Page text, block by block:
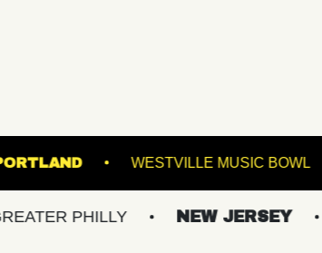
THEATRE PORTLAND
PHILLY NEW JERSEY